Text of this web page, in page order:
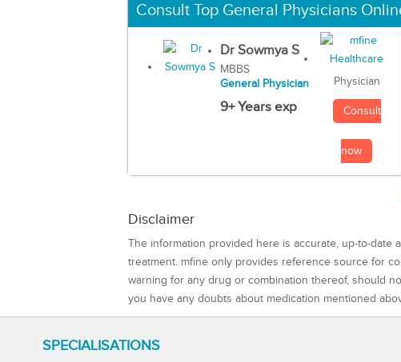
Consult Top General Physicians
Dr Sowmya S
MBBS
General Physician
9+ Years exp
Physician
Consult
now
Disclaimer
The information provided here is accurate, up-to-date
treatment. mfine only provides reference source for
warning for any drug or combination thereof, should
you have any doubts about medication mentioned
SPECIALISATIONS